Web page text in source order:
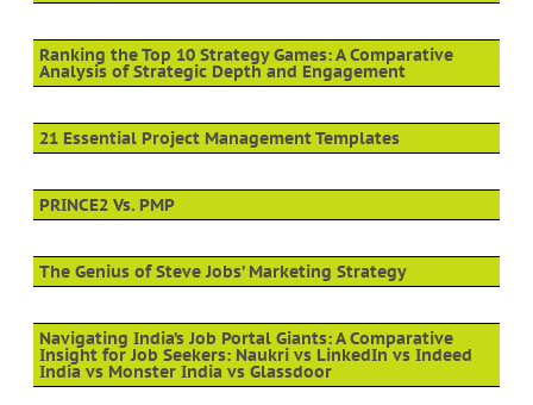
Ranking the Top 10 Strategy Games: A Comparative
Analysis of Strategic Depth and Engagement
21 Essential Project Management Templates
PRINCE2 Vs. PMP
The Genius of Steve Jobs’ Marketing Strategy
Navigating India’s Job Portal Giants: A Comparative
Insight for Job Seekers: Naukri vs LinkedIn vs Indeed
India vs Monster India vs Glassdoor